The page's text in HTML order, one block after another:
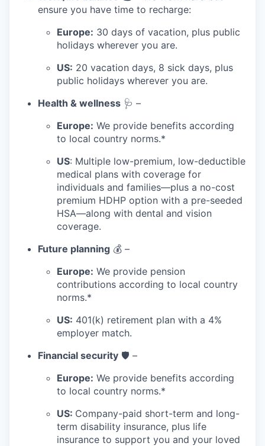
ensure you have time to recharge:
Europe: 30 days of vacation, plus public
holidays wherever you are.
US: 20 vacation days, 8 sick days, plus
public holidays wherever you are.
Health & wellness 🩺 –
Europe: We provide benefits according
to local country norms.*
US: Multiple low-premium, low-deductible
medical plans with coverage for
individuals and families—plus a no-cost
premium HDHP option with a pre-seeded
HSA—along with dental and vision
coverage.
Future planning 💰 –
Europe: We provide pension
contributions according to local country
norms.*
US: 401(k) retirement plan with a 4%
employer match.
Financial security 🛡️ –
Europe: We provide benefits according
to local country norms.*
US: Company-paid short-term and long-
term disability insurance, plus life
insurance to support you and your loved